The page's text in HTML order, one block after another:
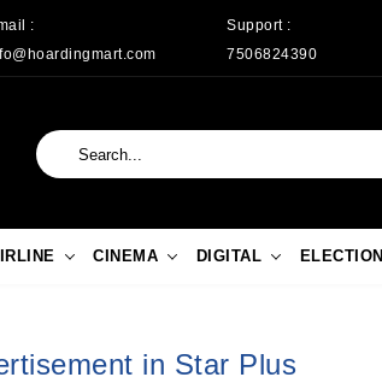
:
Support :
7506824390
CINEMA DIGITAL ELECTION
in Star Plus